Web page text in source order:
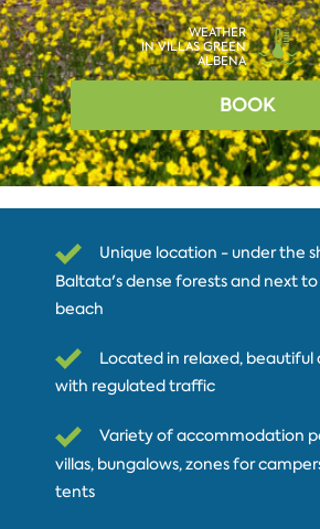
WEATHER
IN VILLAS GREEN
ALBENA
BOOK
Unique location - under the
Baltata's dense forests and next
beach
Located in relaxed, beautiful
with regulated traffic
Variety of accommodation
villas, bungalows, zones for
tents